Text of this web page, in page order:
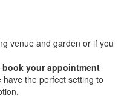
venue and garden or if you
book your appointment
the perfect setting to